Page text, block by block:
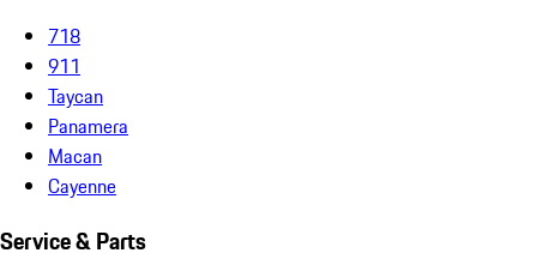
718
911
Taycan
Panamera
Macan
Cayenne
Service & Parts